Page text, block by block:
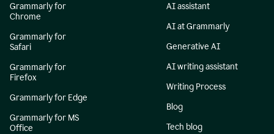
Grammarly for
Chrome
Grammarly for
Safari
Grammarly for
Firefox
Grammarly for Edge
Grammarly for MS
Office
AI assistant
AI at Grammarly
Generative AI
AI writing assistant
Writing Process
Blog
Tech blog